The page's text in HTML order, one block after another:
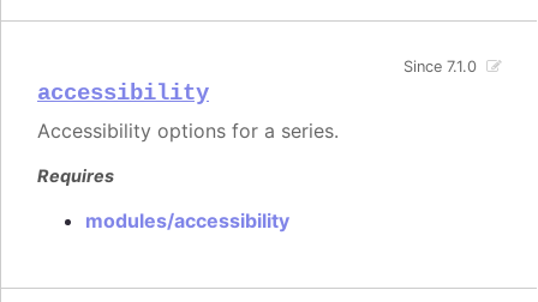
accessibility
Since 7.1.0
Accessibility options for a series.
Requires
modules/accessibility